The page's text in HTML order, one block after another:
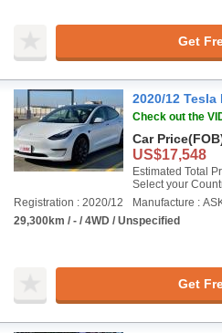
Get
2020/12
Check out the
Car Price
US$17,548
Estimated Total
Select your
Registration : 2020/12
Manufacture :
29,300km / - / 4WD / Unspecified
Get